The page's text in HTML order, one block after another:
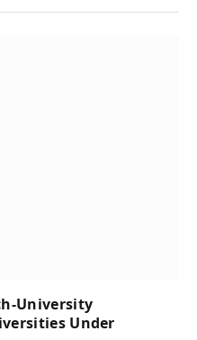
University
Under